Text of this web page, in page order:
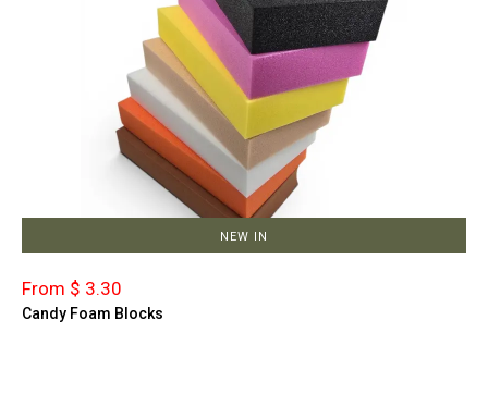
NEW IN
From $ 3.30
Candy Foam Blocks